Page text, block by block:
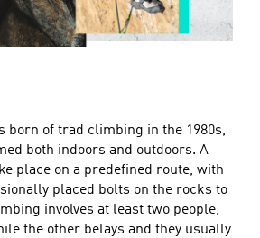
born of trad climbing in the 1980s,
both indoors and outdoors. A
place on a predefined route, with
placed bolts on the rocks to
involves at least two people,
the other belays and they usually